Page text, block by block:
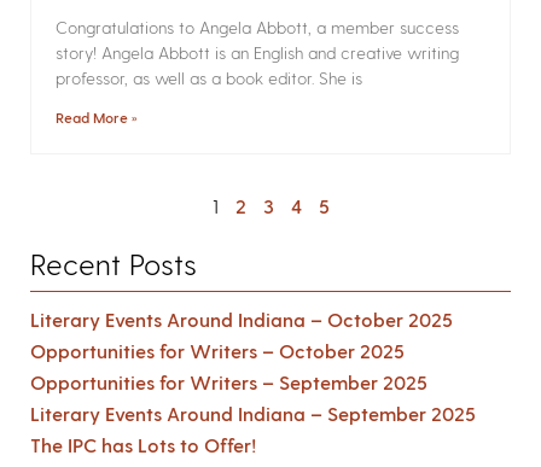
Congratulations to Angela Abbott, a member success
story! Angela Abbott is an English and creative writing
professor, as well as a book editor. She is
Read More »
1 2 3 4 5
Recent Posts
Literary Events Around Indiana – October 2025
Opportunities for Writers – October 2025
Opportunities for Writers – September 2025
Literary Events Around Indiana – September 2025
The IPC has Lots to Offer!